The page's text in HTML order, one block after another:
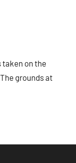
taken on the
grounds at